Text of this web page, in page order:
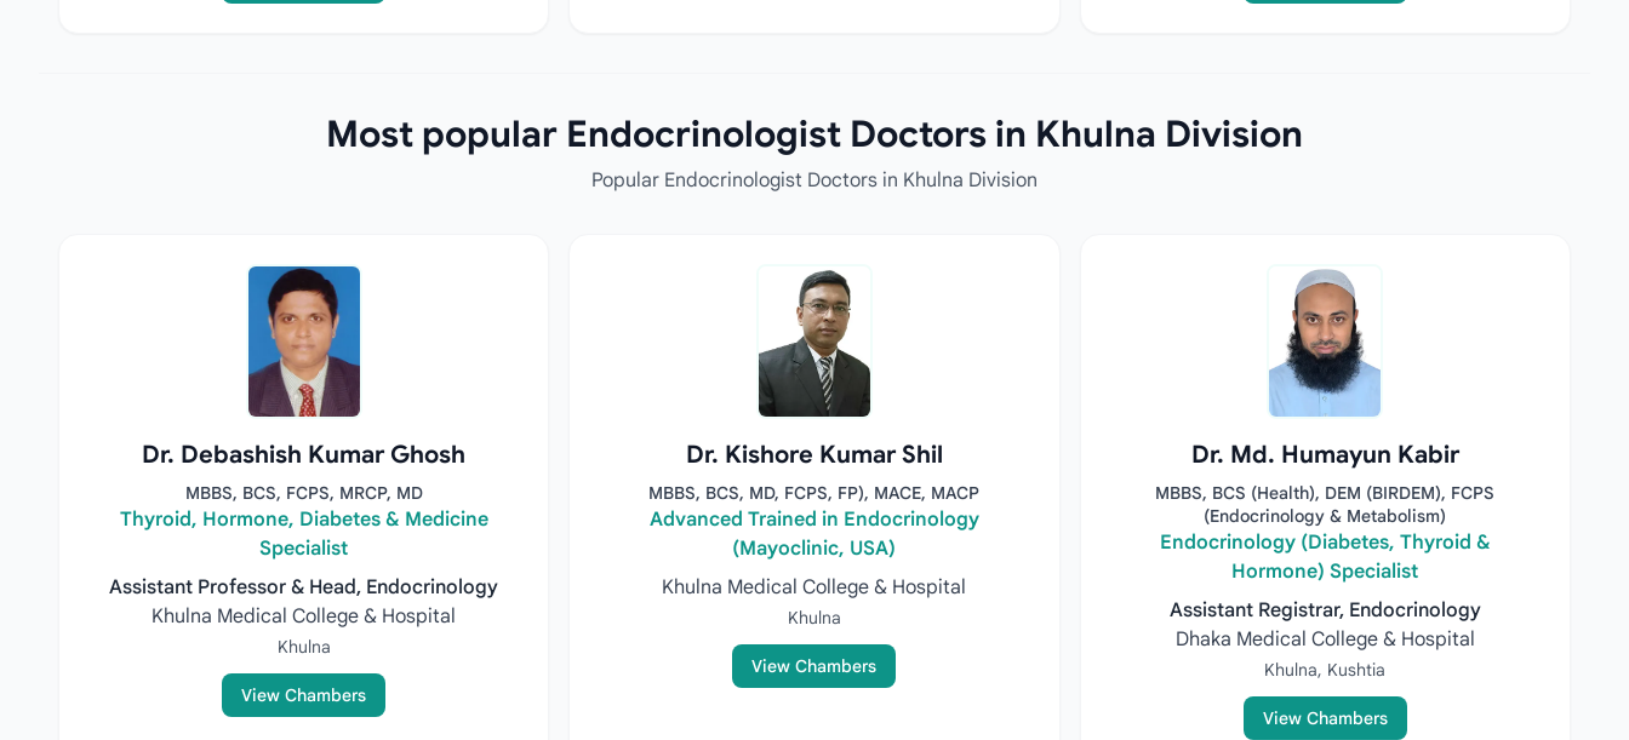
Most popular Endocrinologist Doctors in Khulna Division
Popular Endocrinologist Doctors in Khulna Division
Dr. Debashish Kumar Ghosh
MBBS, BCS, FCPS, MRCP, MD
Thyroid, Hormone, Diabetes & Medicine
Specialist
Assistant Professor & Head, Endocrinology
Khulna Medical College & Hospital
Khulna
View Chambers
Dr. Kishore Kumar Shil
MBBS, BCS, MD, FCPS, FP), MACE, MACP
Advanced Trained in Endocrinology
(Mayoclinic, USA)
Khulna Medical College & Hospital
Khulna
View Chambers
Dr. Md. Humayun Kabir
MBBS, BCS (Health), DEM (BIRDEM), FCPS
(Endocrinology & Metabolism)
Endocrinology (Diabetes, Thyroid &
Hormone) Specialist
Assistant Registrar, Endocrinology
Dhaka Medical College & Hospital
Khulna, Kushtia
View Chambers